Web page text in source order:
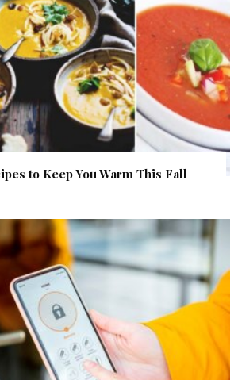
to Keep You Warm This Fall